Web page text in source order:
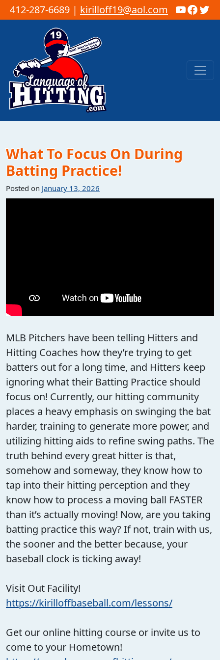
412-287-6689 | kirilloff19@aol.com
Skip to content
Main Navigation
What To Focus On During
Batting Practice!
Posted on January 13, 2026
MLB Pitchers have been telling Hitters and
Hitting Coaches how they’re trying to get
batters out for a long time, and Hitters keep
ignoring what their Batting Practice should
focus on! Currently, our hitting community
places a heavy emphasis on swinging the bat
harder, training to generate more power, and
utilizing hitting aids to refine swing paths. The
truth behind every great hitter is that,
somehow and someway, they know how to
tap into their hitting perception and they
know how to process a moving ball FASTER
than it’s actually moving! Now, are you taking
batting practice this way? If not, train with us,
the sooner and the better because, your
baseball clock is ticking away!
Visit Out Facility!
https://kirilloffbaseball.com/lessons/
Get our online hitting course or invite us to
come to your Hometown!